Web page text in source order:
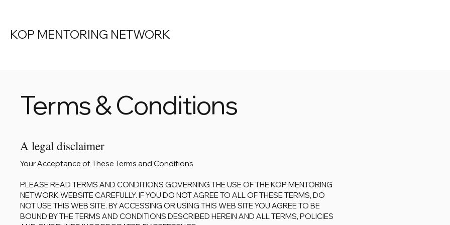
KOP MENTORING NETWORK
Terms & Conditions
A legal disclaimer
Your Acceptance of These Terms and Conditions
PLEASE READ TERMS AND CONDITIONS GOVERNING THE USE OF THE KOP MENTORING
NETWORK WEBSITE CAREFULLY. IF YOU DO NOT AGREE TO ALL OF THESE TERMS, DO
NOT USE THIS WEB SITE. BY ACCESSING OR USING THIS WEB SITE YOU AGREE TO BE
BOUND BY THE TERMS AND CONDITIONS DESCRIBED HEREIN AND ALL TERMS, POLICIES